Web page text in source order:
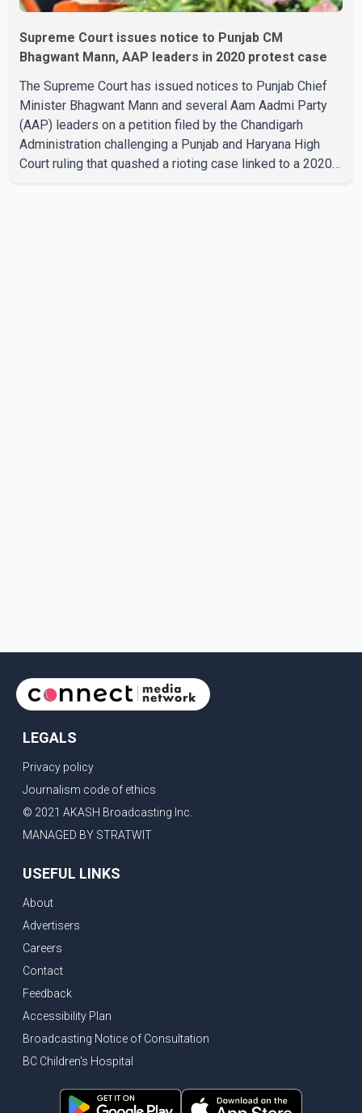
Supreme Court issues notice to Punjab CM
Bhagwant Mann, AAP leaders in 2020 protest case
The Supreme Court has issued notices to Punjab Chief
Minister Bhagwant Mann and several Aam Aadmi Party
(AAP) leaders on a petition filed by the Chandigarh
Administration challenging a Punjab and Haryana High
Court ruling that quashed a rioting case linked to a 2020
LEGALS
Privacy policy
Journalism code of ethics
© 2021 AKASH Broadcasting Inc.
MANAGED BY STRATWIT
USEFUL LINKS
About
Advertisers
Careers
Contact
Feedback
Accessibility Plan
Broadcasting Notice of Consultation
BC Children's Hospital